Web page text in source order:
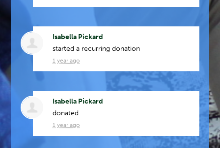
Isabella Pickard
started a recurring donation
1 year ago
Isabella Pickard
donated
1 year ago